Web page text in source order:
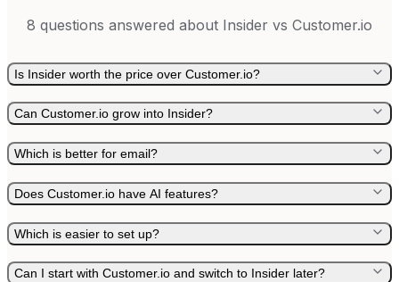
8 questions answered about Insider vs Customer.io
Is Insider worth the price over Customer.io?
Can Customer.io grow into Insider?
Which is better for email?
Does Customer.io have AI features?
Which is easier to set up?
Can I start with Customer.io and switch to Insider later?